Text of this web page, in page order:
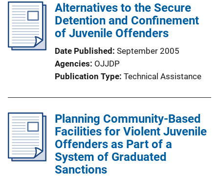
Alternatives to the Secure
Detention and Confinement
of Juvenile Offenders
Date Published September 2005
Agencies OJJDP
Publication Type Technical Assistance
Planning Community-Based
Facilities for Violent Juvenile
Offenders as Part of a
System of Graduated
Sanctions